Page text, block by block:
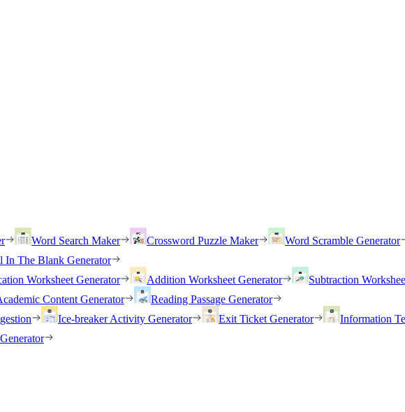
Word Search Maker Crossword Puzzle Maker Word Scramble Generator
In The Blank Generator
Worksheet Generator Addition Worksheet Generator Subtraction
Content Generator
Reading Passage Generator
Ice-breaker Activity Generator Exit Ticket Generator Information